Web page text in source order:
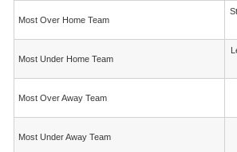
Most Over Home Team
Most Under Home Team
Most Over Away Team
Most Under Away Team